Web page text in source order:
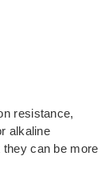
resistance,
alkaline
they can be more